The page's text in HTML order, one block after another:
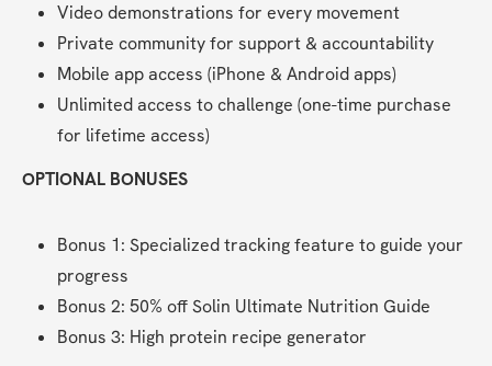
Video demonstrations for every movement
Private community for support & accountability
Mobile app access (iPhone & Android apps)
Unlimited access to challenge (one-time purchase
for lifetime access)
OPTIONAL BONUSES
Bonus 1: Specialized tracking feature to guide your
progress
Bonus 2: 50% off Solin Ultimate Nutrition Guide
Bonus 3: High protein recipe generator